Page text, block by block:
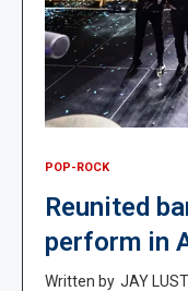
POP-ROCK
Reunited
perform in
JAY